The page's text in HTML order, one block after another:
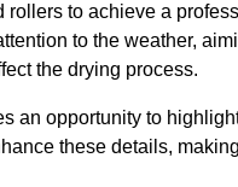
to achieve a
to the weather,
the drying process.
an opportunity to
these details,